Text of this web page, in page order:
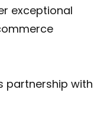
exceptional
partnership with